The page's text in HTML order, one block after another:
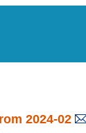
2024-02